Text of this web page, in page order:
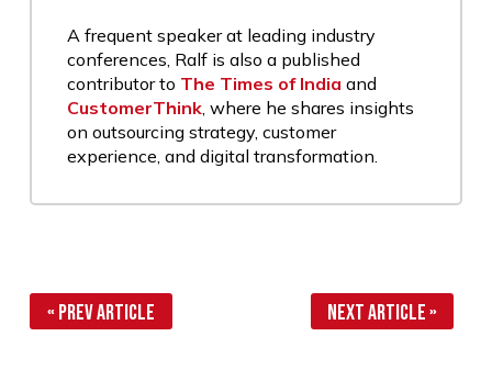
A frequent speaker at leading industry
conferences, Ralf is also a published
contributor to The Times of India and
CustomerThink, where he shares insights
on outsourcing strategy, customer
experience, and digital transformation.
« Prev Article Next Article »